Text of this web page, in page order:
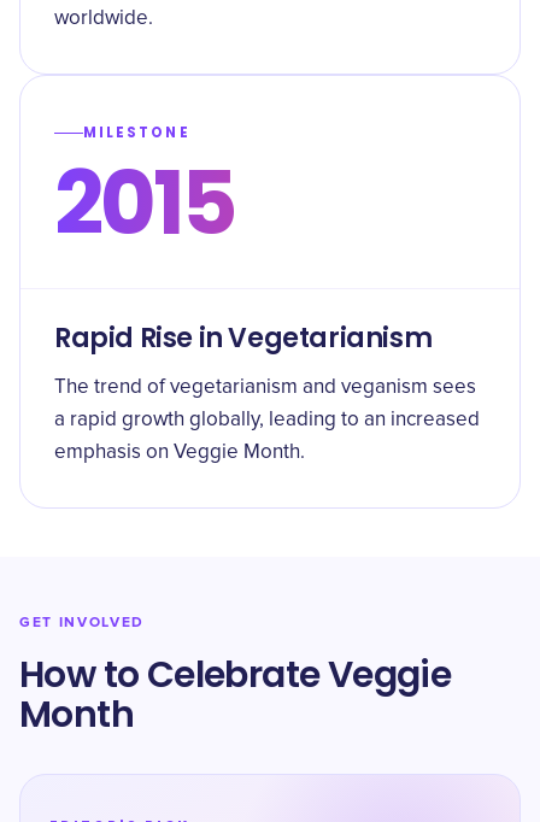
worldwide.
MILESTONE
2015
Rapid Rise in Vegetarianism
The trend of vegetarianism and veganism sees
a rapid growth globally, leading to an increased
emphasis on Veggie Month.
GET INVOLVED
How to Celebrate Veggie
Month